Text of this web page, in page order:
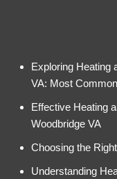
Exploring Heating
VA: Most
Effective Heating
Woodbridge VA
Choosing the
Understanding